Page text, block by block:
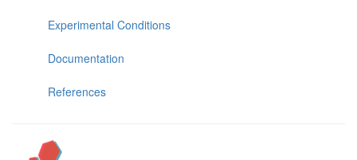
Experimental Conditions
Documentation
References